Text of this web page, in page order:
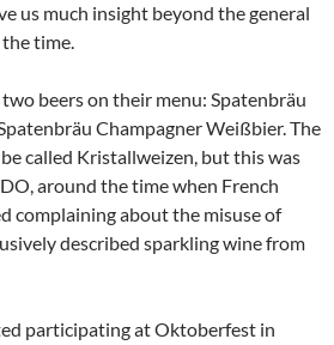
us much insight beyond the general
time.
beers on their menu: Spatenbräu
Champagner Weißbier. The
called Kristallweizen, but this was
around the time when French
complaining about the misuse of
described sparkling wine from
participating at Oktoberfest in